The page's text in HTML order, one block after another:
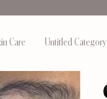
Care Untitled Category